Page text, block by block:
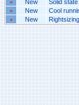
» New Solid state
» New Cool
» New